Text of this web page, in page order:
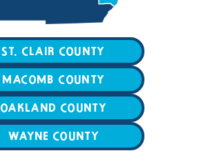
ST. CLAIR COUNTY
MACOMB COUNTY
OAKLAND COUNTY
WAYNE COUNTY